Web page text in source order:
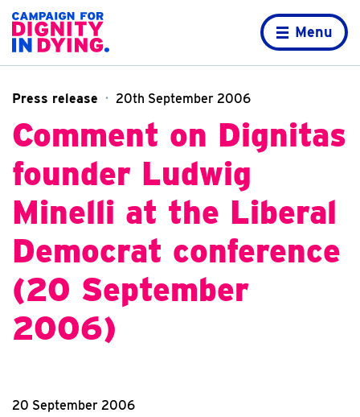
Home page
Menu
Press release 20th September 2006
Comment on Dignitas
founder Ludwig
Minelli at the Liberal
Democrat conference
(20 September
2006)
20 September 2006